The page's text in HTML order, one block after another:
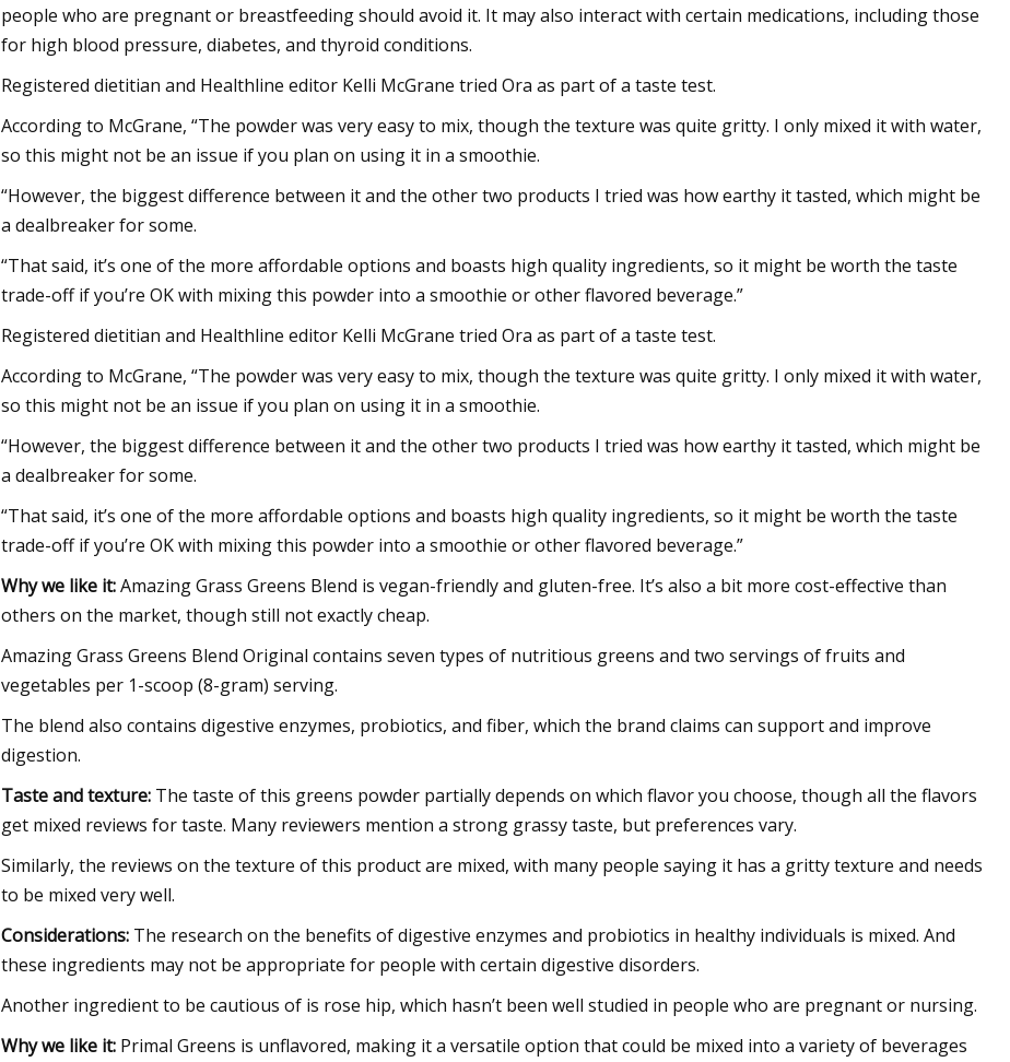
people who are pregnant or breastfeeding should avoid it. It may also interact with certain medications, including those
for high blood pressure, diabetes, and thyroid conditions.
Registered dietitian and Healthline editor Kelli McGrane tried Ora as part of a taste test.
According to McGrane, “The powder was very easy to mix, though the texture was quite gritty. I only mixed it with water,
so this might not be an issue if you plan on using it in a smoothie.
“However, the biggest difference between it and the other two products I tried was how earthy it tasted, which might be
a dealbreaker for some.
“That said, it’s one of the more affordable options and boasts high quality ingredients, so it might be worth the taste
trade-off if you’re OK with mixing this powder into a smoothie or other flavored beverage.”
Registered dietitian and Healthline editor Kelli McGrane tried Ora as part of a taste test.
According to McGrane, “The powder was very easy to mix, though the texture was quite gritty. I only mixed it with water,
so this might not be an issue if you plan on using it in a smoothie.
“However, the biggest difference between it and the other two products I tried was how earthy it tasted, which might be
a dealbreaker for some.
“That said, it’s one of the more affordable options and boasts high quality ingredients, so it might be worth the taste
trade-off if you’re OK with mixing this powder into a smoothie or other flavored beverage.”
Why we like it:Amazing Grass Greens Blend is vegan-friendly and gluten-free. It’s also a bit more cost-effective than
others on the market, though still not exactly cheap.
Amazing Grass Greens Blend Original contains seven types of nutritious greens and two servings of fruits and
vegetables per 1-scoop (8-gram) serving.
The blend also contains digestive enzymes, probiotics, and fiber, which the brand claims can support and improve
digestion.
Taste and texture: The taste of this greens powder partially depends on which flavor you choose, though all the flavors
get mixed reviews for taste. Many reviewers mention a strong grassy taste, but preferences vary.
Similarly, the reviews on the texture of this product are mixed, with many people saying it has a gritty texture and needs
to be mixed very well.
Considerations: The research on the benefits of digestive enzymes and probiotics in healthy individuals is mixed. And
these ingredients may not be appropriate for people with certain digestive disorders.
Another ingredient to be cautious of is rose hip, which hasn’t been well studied in people who are pregnant or nursing.
Why we like it: Primal Greens is unflavored, making it a versatile option that could be mixed into a variety of beverages